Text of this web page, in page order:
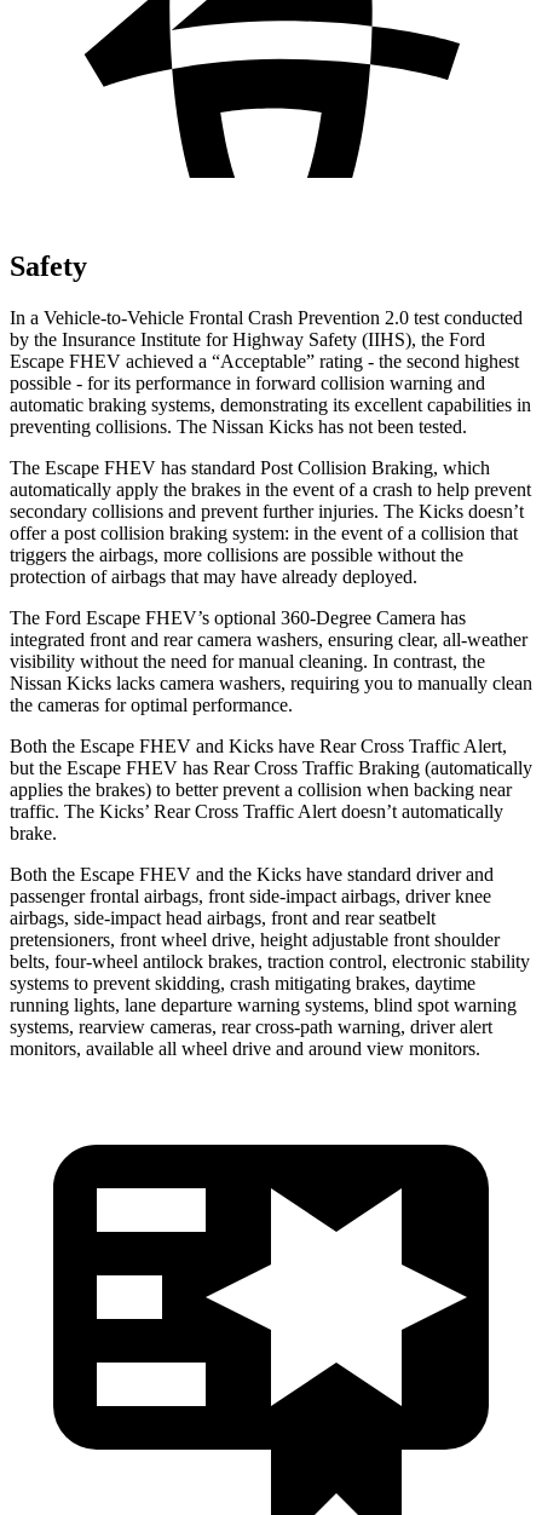
Safety
In a Vehicle-to-Vehicle Frontal Crash Prevention 2.0 test conducted
by the Insurance Institute for Highway Safety (IIHS), the Ford
Escape FHEV achieved a “Acceptable” rating - the second highest
possible - for its performance in forward collision warning and
automatic braking systems, demonstrating its excellent capabilities in
preventing collisions. The Nissan Kicks has not been tested.
The Escape FHEV has standard Post Collision Braking, which
automatically apply the brakes in the event of a crash to help prevent
secondary collisions and prevent further injuries. The Kicks doesn’t
offer a post collision braking system: in the event of a collision that
triggers the airbags, more collisions are possible without the
protection of airbags that may have already deployed.
The Ford Escape FHEV’s optional 360-Degree Camera has
integrated front and rear camera washers, ensuring clear, all-weather
visibility without the need for manual cleaning. In contrast, the
Nissan Kicks lacks camera washers, requiring you to manually clean
the cameras for optimal performance.
Both the Escape FHEV and Kicks have Rear Cross Traffic Alert,
but the Escape FHEV has Rear Cross Traffic Braking (automatically
applies the brakes) to better prevent a collision when backing near
traffic. The Kicks’ Rear Cross Traffic Alert doesn’t automatically
brake.
Both the Escape FHEV and the Kicks have standard driver and
passenger frontal airbags, front side-impact airbags, driver knee
airbags, side-impact head airbags, front and rear seatbelt
pretensioners, front wheel drive, height adjustable front shoulder
belts, four-wheel antilock brakes, traction control, electronic stability
systems to prevent skidding, crash mitigating brakes, daytime
running lights, lane departure warning systems, blind spot warning
systems, rearview cameras, rear cross-path warning, driver alert
monitors, available all wheel drive and around view monitors.